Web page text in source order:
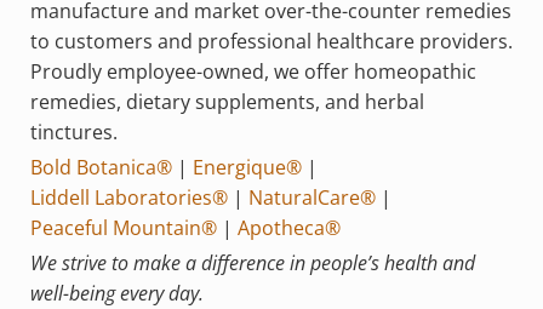
manufacture and market over-the-counter remedies
to customers and professional healthcare providers.
Proudly employee-owned, we offer homeopathic
remedies, dietary supplements, and herbal
tinctures.
Bold Botanica®| Energique®|
Liddell Laboratories®| NaturalCare®|
Peaceful Mountain®| Apotheca®
We strive to make a difference in people’s health and
well-being every day.